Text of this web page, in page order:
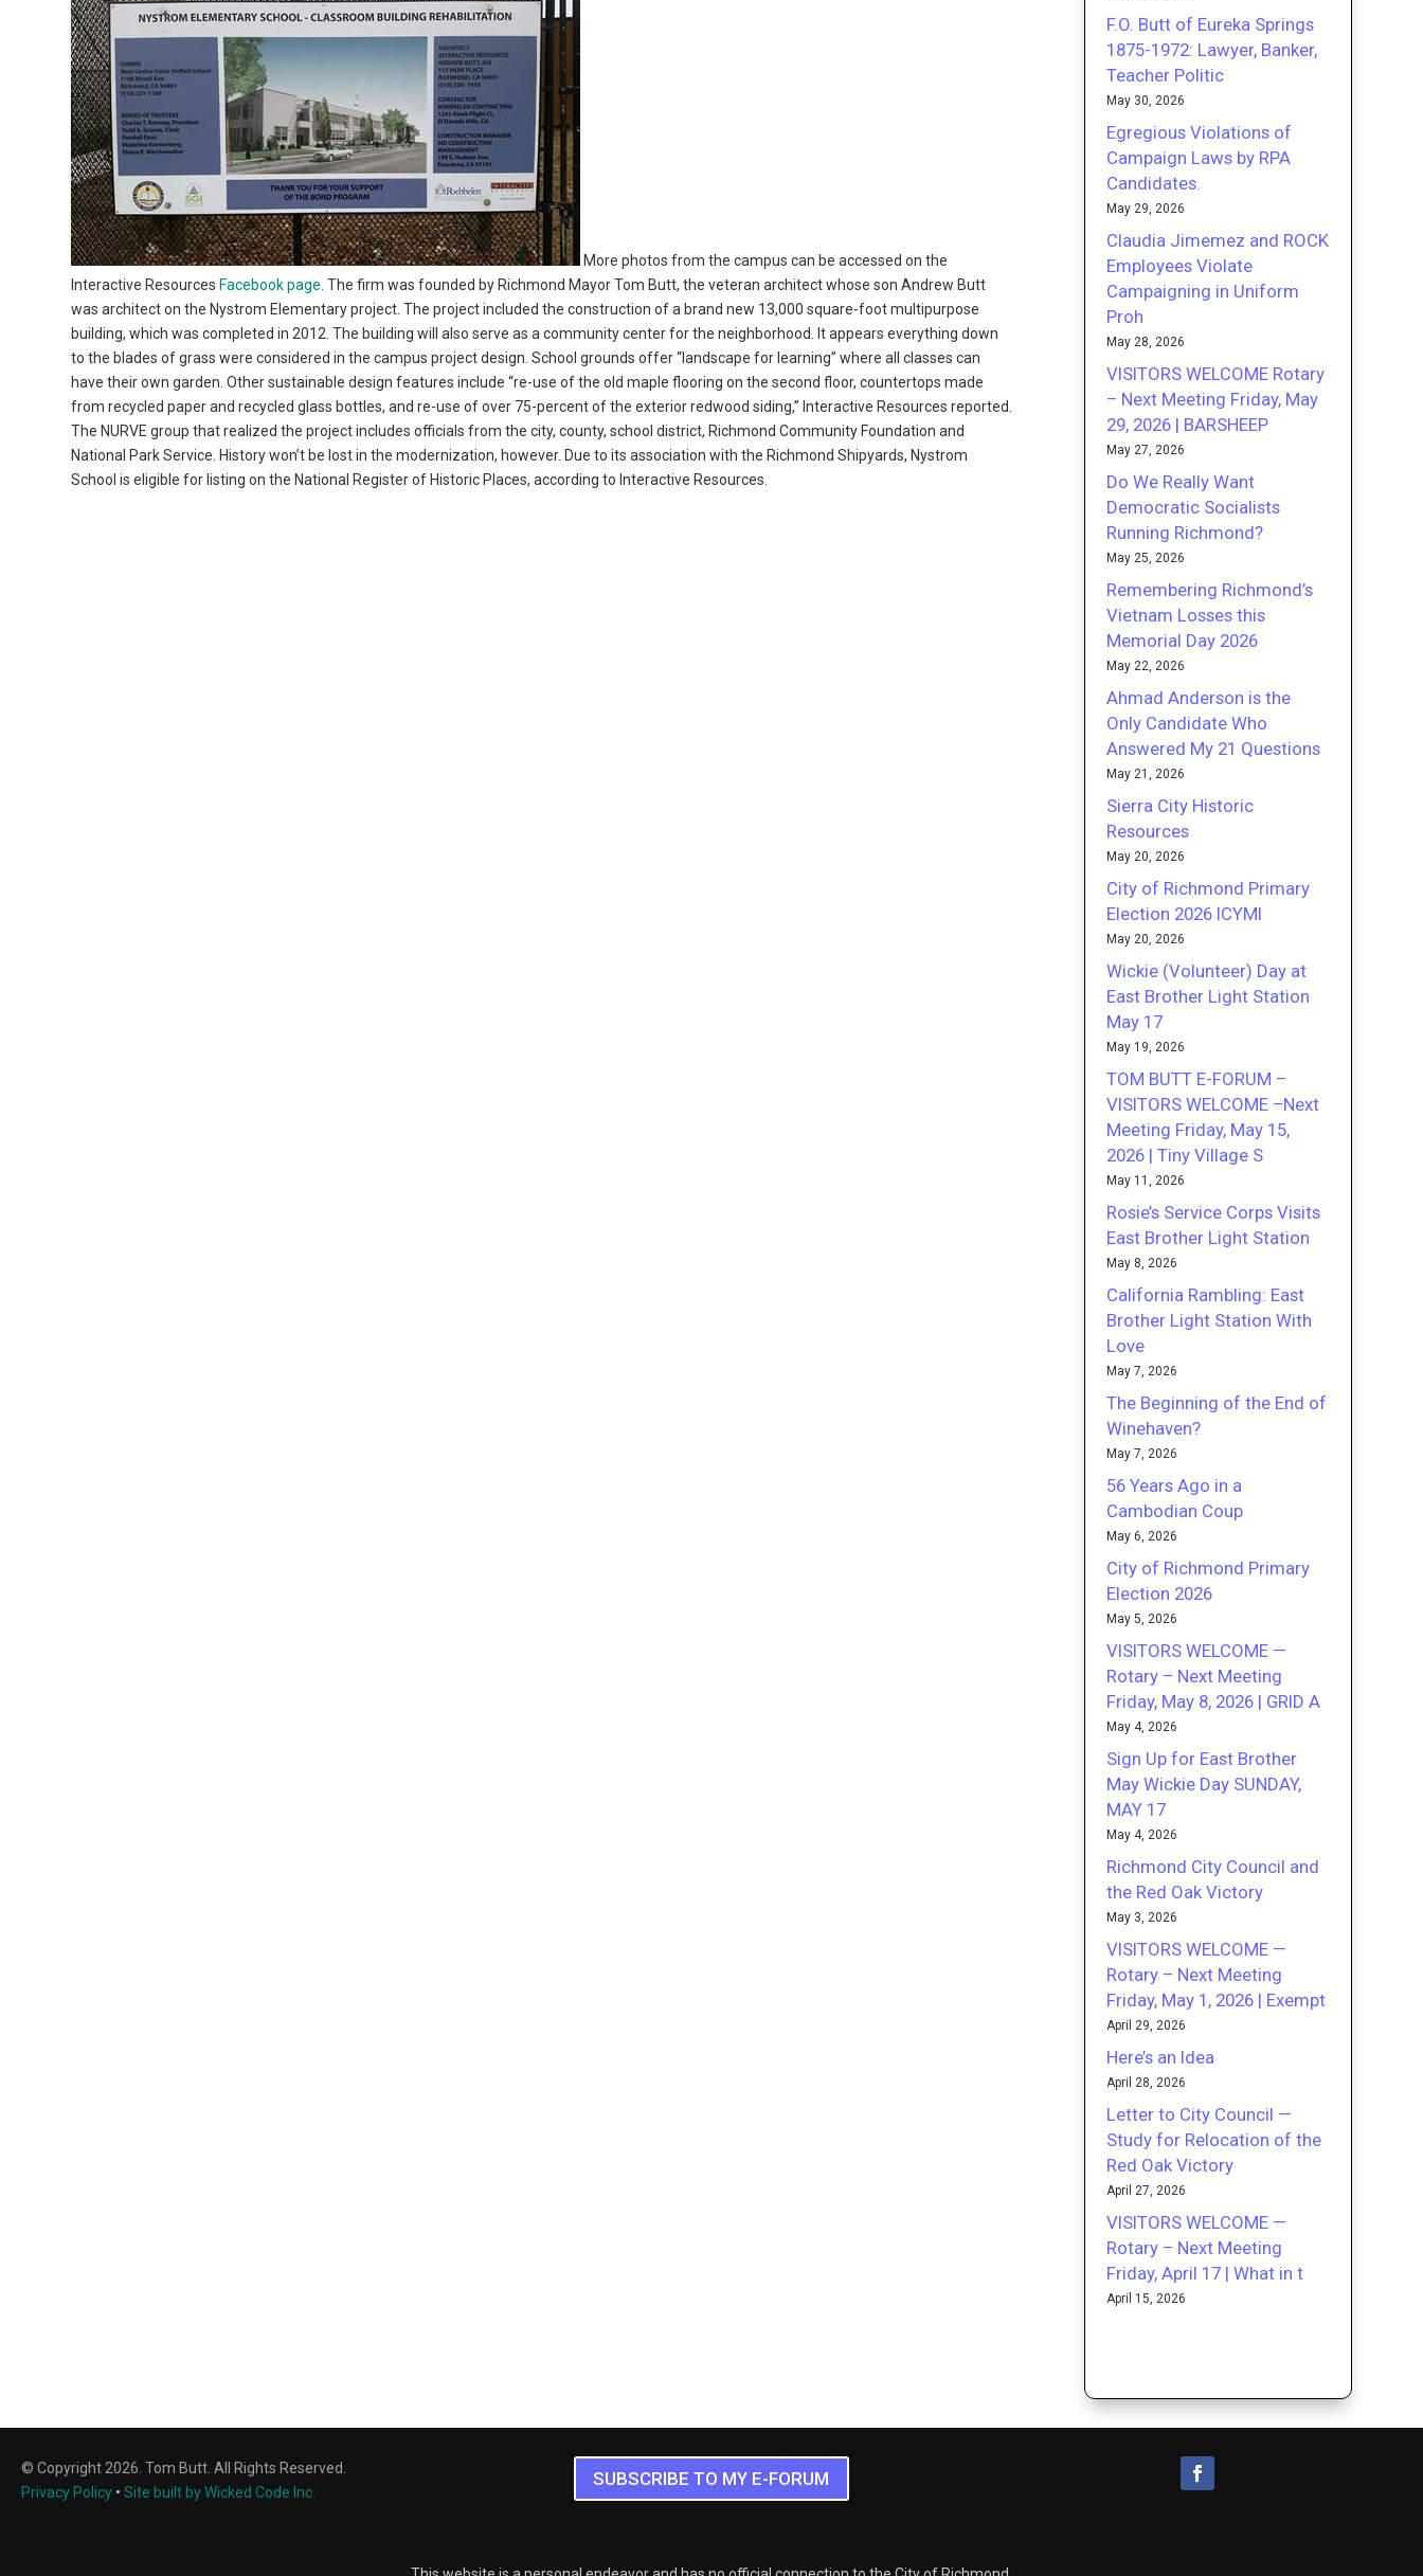
More photos from the campus can be accessed on the
Interactive Resources Facebook page . The firm was founded by Richmond Mayor Tom Butt, the veteran architect whose son Andrew Butt
was architect on the Nystrom Elementary project. The project included the construction of a brand new 13,000 square-foot multipurpose
building, which was completed in 2012. The building will also serve as a community center for the neighborhood. It appears everything down
to the blades of grass were considered in the campus project design. School grounds offer “landscape for learning” where all classes can
have their own garden. Other sustainable design features include “re-use of the old maple flooring on the second floor, countertops made
from recycled paper and recycled glass bottles, and re-use of over 75-percent of the exterior redwood siding,” Interactive Resources reported.
The NURVE group that realized the project includes officials from the city, county, school district, Richmond Community Foundation and
National Park Service. History won’t be lost in the modernization, however. Due to its association with the Richmond Shipyards, Nystrom
School is eligible for listing on the National Register of Historic Places, according to Interactive Resources.
F.O. Butt of Eureka Springs
1875-1972: Lawyer, Banker,
Teacher Politic
May 30, 2026
Egregious Violations of
Campaign Laws by RPA
Candidates.
May 29, 2026
Claudia Jimemez and ROCK
Employees Violate
Campaigning in Uniform
Proh
May 28, 2026
VISITORS WELCOME Rotary
– Next Meeting Friday, May
29, 2026 | BARSHEEP
May 27, 2026
Do We Really Want
Democratic Socialists
Running Richmond?
May 25, 2026
Remembering Richmond’s
Vietnam Losses this
Memorial Day 2026
May 22, 2026
Ahmad Anderson is the
Only Candidate Who
Answered My 21 Questions
May 21, 2026
Sierra City Historic
Resources
May 20, 2026
City of Richmond Primary
Election 2026 ICYMI
May 20, 2026
Wickie (Volunteer) Day at
East Brother Light Station
May 17
May 19, 2026
TOM BUTT E-FORUM –
VISITORS WELCOME –Next
Meeting Friday, May 15,
2026 | Tiny Village S
May 11, 2026
Rosie’s Service Corps Visits
East Brother Light Station
May 8, 2026
California Rambling: East
Brother Light Station With
Love
May 7, 2026
The Beginning of the End of
Winehaven?
May 7, 2026
56 Years Ago in a
Cambodian Coup
May 6, 2026
City of Richmond Primary
Election 2026
May 5, 2026
VISITORS WELCOME —
Rotary – Next Meeting
Friday, May 8, 2026 | GRID A
May 4, 2026
Sign Up for East Brother
May Wickie Day SUNDAY,
MAY 17
May 4, 2026
Richmond City Council and
the Red Oak Victory
May 3, 2026
VISITORS WELCOME —
Rotary – Next Meeting
Friday, May 1, 2026 | Exempt
April 29, 2026
Here’s an Idea
April 28, 2026
Letter to City Council —
Study for Relocation of the
Red Oak Victory
April 27, 2026
VISITORS WELCOME —
Rotary – Next Meeting
Friday, April 17 | What in t
April 15, 2026
© Copyright 2026. Tom Butt. All Rights Reserved.
Privacy Policy • Site built by Wicked Code Inc.
SUBSCRIBE TO MY E-FORUM